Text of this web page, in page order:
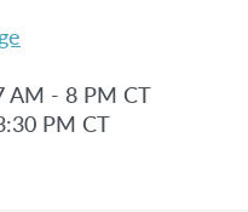
AM - 8 PM CT
PM CT